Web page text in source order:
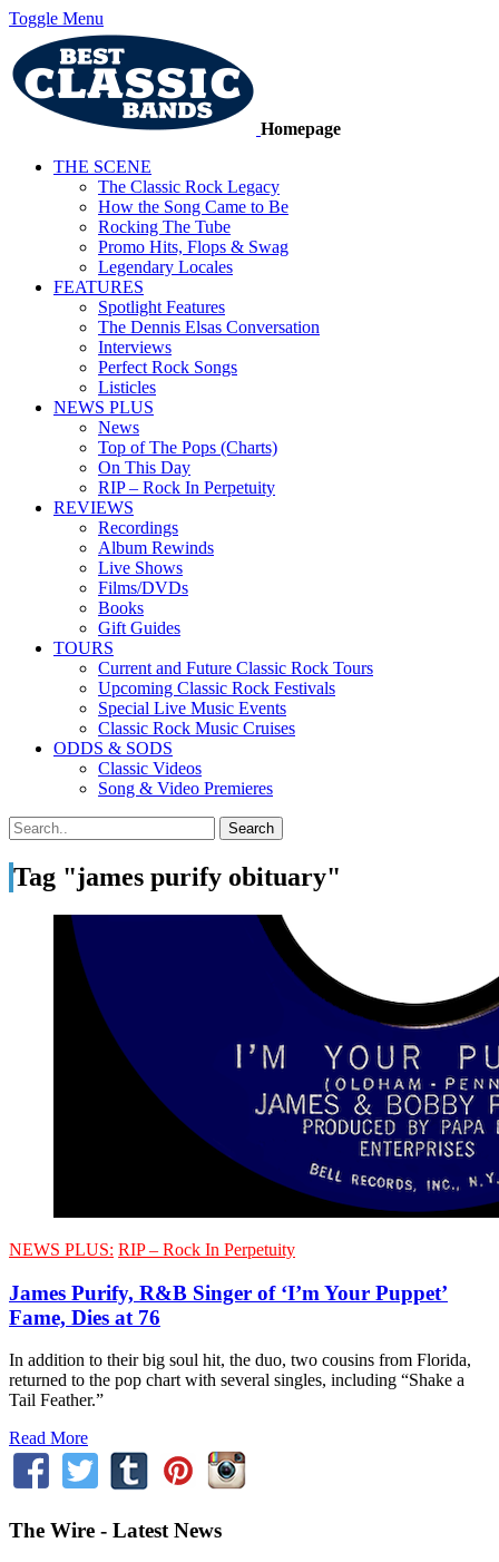
Toggle Menu
Homepage
THE SCENE
The Classic Rock Legacy
How the Song Came to Be
Rocking The Tube
Promo Hits, Flops & Swag
Legendary Locales
FEATURES
Spotlight Features
The Dennis Elsas Conversation
Interviews
Perfect Rock Songs
Listicles
NEWS PLUS
News
Top of The Pops (Charts)
On This Day
RIP – Rock In Perpetuity
REVIEWS
Recordings
Album Rewinds
Live Shows
Films/DVDs
Books
Gift Guides
TOURS
Current and Future Classic Rock Tours
Upcoming Classic Rock Festivals
Special Live Music Events
Classic Rock Music Cruises
ODDS & SODS
Classic Videos
Song & Video Premieres
Tag "james purify obituary"
NEWS PLUS: RIP – Rock In Perpetuity
James Purify, R&B Singer of ‘I’m Your Puppet’
Fame, Dies at 76
In addition to their big soul hit, the duo, two cousins from Florida,
returned to the pop chart with several singles, including “Shake a
Tail Feather.”
Read More
The Wire - Latest News